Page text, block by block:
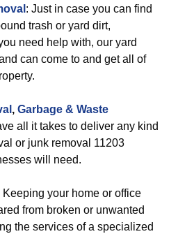
: Just in case you can find
trash or yard dirt,
need help with, our yard
can come to and get all of
, Garbage & Waste
all it takes to deliver any kind
or junk removal 11203
will need.
Keeping your home or office
from broken or unwanted
the services of a specialized